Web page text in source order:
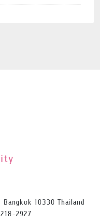
10330 Thailand
2927